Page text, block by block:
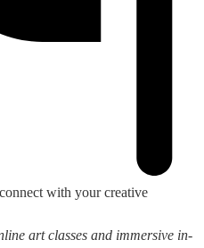
with your creative
art classes and immersive in-